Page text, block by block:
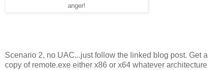
anger!
Scenario 2, no UAC...just follow the linked blog post. Get a
copy of remote.exe either x86 or x64 whatever architecture